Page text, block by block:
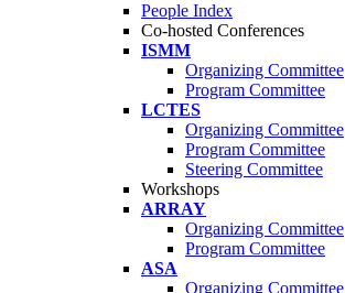
People Index
Co-hosted Conferences
ISMM
Organizing Committee
Program Committee
LCTES
Organizing Committee
Program Committee
Steering Committee
Workshops
ARRAY
Organizing Committee
Program Committee
ASA
Organizing Committee